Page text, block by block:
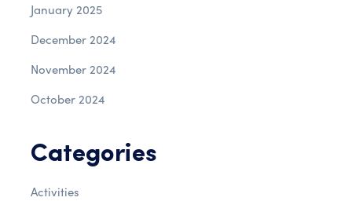
January 2025
December 2024
November 2024
October 2024
Categories
Activities